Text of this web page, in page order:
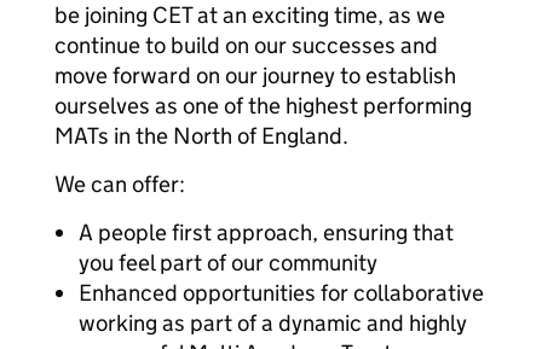
be joining CET at an exciting time, as we
continue to build on our successes and
move forward on our journey to establish
ourselves as one of the highest performing
MATs in the North of England.
We can offer:
A people first approach, ensuring that
you feel part of our community
Enhanced opportunities for collaborative
working as part of a dynamic and highly